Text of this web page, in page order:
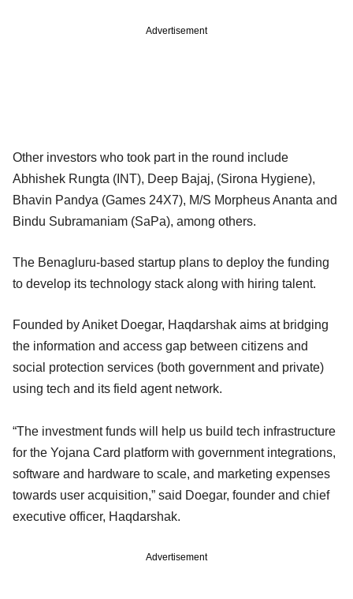
Advertisement
Other investors who took part in the round include
Abhishek Rungta (INT), Deep Bajaj, (Sirona Hygiene),
Bhavin Pandya (Games 24X7), M/S Morpheus Ananta and
Bindu Subramaniam (SaPa), among others.
The Benagluru-based startup plans to deploy the funding
to develop its technology stack along with hiring talent.
Founded by Aniket Doegar, Haqdarshak aims at bridging
the information and access gap between citizens and
social protection services (both government and private)
using tech and its field agent network.
“The investment funds will help us build tech infrastructure
for the Yojana Card platform with government integrations,
software and hardware to scale, and marketing expenses
towards user acquisition,” said Doegar, founder and chief
executive officer, Haqdarshak.
Advertisement